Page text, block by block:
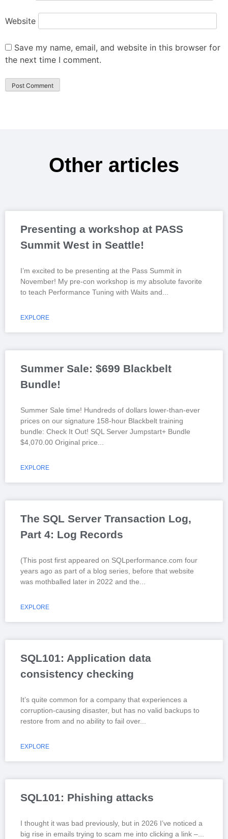
Website
Save my name, email, and website in this browser for
the next time I comment.
Other articles
Presenting a workshop at PASS
Summit West in Seattle!
I’m excited to be presenting at the Pass Summit in
November! My pre-con workshop is my absolute favorite
to teach Performance Tuning with Waits and
EXPLORE
Summer Sale: $699 Blackbelt
Bundle!
Summer Sale time! Hundreds of dollars lower-than-ever
prices on our signature 158-hour Blackbelt training
bundle: Check It Out! SQL Server Jumpstart+ Bundle
$4,070.00 Original price
EXPLORE
The SQL Server Transaction Log,
Part 4: Log Records
(This post first appeared on SQLperformance.com four
years ago as part of a blog series, before that website
was mothballed later in 2022 and the
EXPLORE
SQL101: Application data
consistency checking
It’s quite common for a company that experiences a
corruption-causing disaster, but has no valid backups to
restore from and no ability to fail over
EXPLORE
SQL101: Phishing attacks
I thought it was bad previously, but in 2026 I’ve noticed a
big rise in emails trying to scam me into clicking a link –